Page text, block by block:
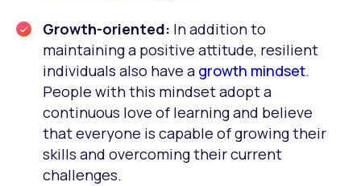
Growth-oriented: In addition to
maintaining a positive attitude, resilient
individuals also have a growth mindset.
People with this mindset adopt a
continuous love of learning and believe
that everyone is capable of growing their
skills and overcoming their current
challenges.